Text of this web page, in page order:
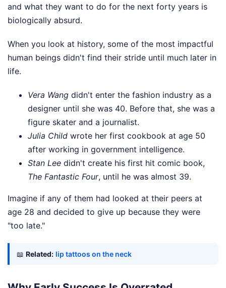
and what they want to do for the next forty years is
biologically absurd.
When you look at history, some of the most impactful
human beings didn't find their stride until much later in
life.
Vera Wang didn't enter the fashion industry as a
designer until she was 40. Before that, she was a
figure skater and a journalist.
Julia Child wrote her first cookbook at age 50
after working in government intelligence.
Stan Lee didn't create his first hit comic book,
The Fantastic Four, until he was almost 39.
Imagine if any of them had looked at their peers at
age 28 and decided to give up because they were
"too late."
📖 Related: lip tattoos on the neck